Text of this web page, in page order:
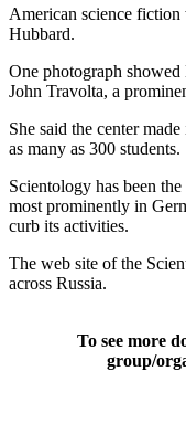
American science
Hubbard.
One photograph
John Travolta, a
She said the center
as many as 300 students.
Scientology has been
most prominently in
curb its activities.
The web site of the
across Russia.
To see more
group/